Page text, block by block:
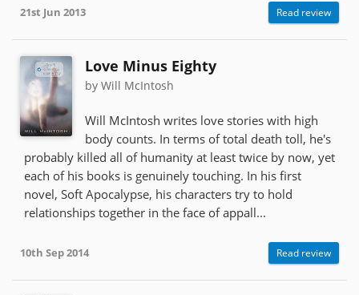
21st Jun 2013 Read review
Love Minus Eighty
by Will McIntosh
Will McIntosh writes love stories with high
body counts. In terms of total death toll, he's
probably killed all of humanity at least twice by now, yet
each of his books is genuinely touching. In his first
novel, Soft Apocalypse, his characters try to hold
relationships together in the face of appall...
10th Sep 2014 Read review